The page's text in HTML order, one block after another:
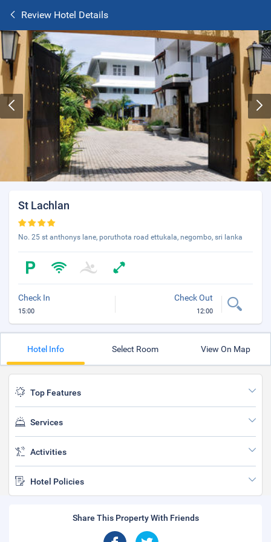
Review Hotel Details
St Lachlan
No. 25 st anthonys lane, poruthota road ettukala, negombo, sri lanka
Check In
15:00
Check Out
12:00
Hotel Info Select Room View On Map
Top Features
Services
Activities
Hotel Policies
Share This Property With Friends